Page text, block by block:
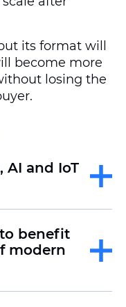
its format will
become more
losing the
and IoT
benefit
modern